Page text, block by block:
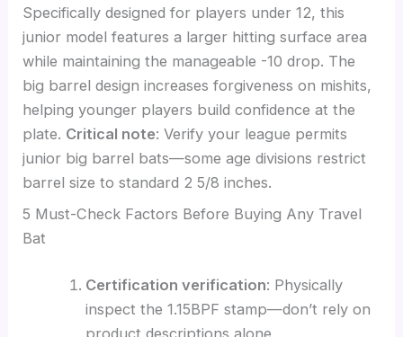
Specifically designed for players under 12, this
junior model features a larger hitting surface area
while maintaining the manageable -10 drop. The
big barrel design increases forgiveness on mishits,
helping younger players build confidence at the
plate. Critical note: Verify your league permits
junior big barrel bats—some age divisions restrict
barrel size to standard 2 5/8 inches.
5 Must-Check Factors Before Buying Any Travel
Bat
Certification verification: Physically
inspect the 1.15BPF stamp—don’t rely on
product descriptions alone